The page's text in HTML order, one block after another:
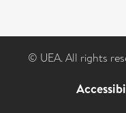
© UEA. All rights